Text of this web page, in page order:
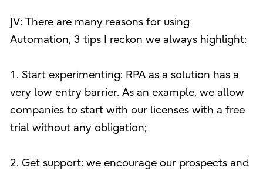
JV: There are many reasons for using
Automation, 3 tips I reckon we always highlight:
1. Start experimenting: RPA as a solution has a
very low entry barrier. As an example, we allow
companies to start with our licenses with a free
trial without any obligation;
2. Get support: we encourage our prospects and